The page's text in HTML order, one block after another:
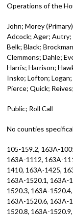
Operations of the
John; Morey (Primary)
Adcock; Ager; Autry;
Belk; Black;
Clemmons; Dahle;
Harris; Harrison;
Insko; Lofton;
Pierce; Quick;
Public; Roll Call
No counties
105-159.2, 163A-
163A-1112, 163A-
1410, 163A-1425,
163A-1520.1, 163A-
1520.3, 163A-
163A-1520.6, 163A-
1520.8, 163A-